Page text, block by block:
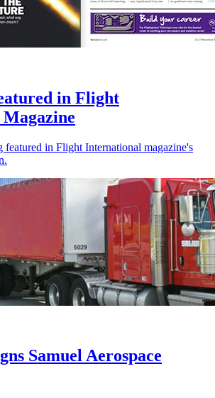
in Flight
in Flight International magazine's
Samuel Aerospace